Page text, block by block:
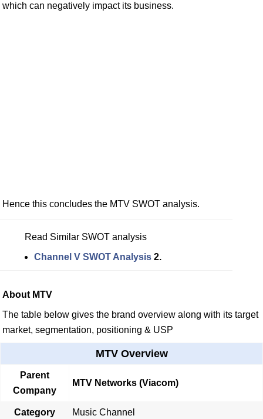
which can negatively impact its business.
Hence this concludes the MTV SWOT analysis.
Read Similar SWOT analysis
Channel V SWOT Analysis 2.
About MTV
The table below gives the brand overview along with its target
market, segmentation, positioning & USP
MTV Overview
Parent
Company
MTV Networks (Viacom)
Category Music Channel